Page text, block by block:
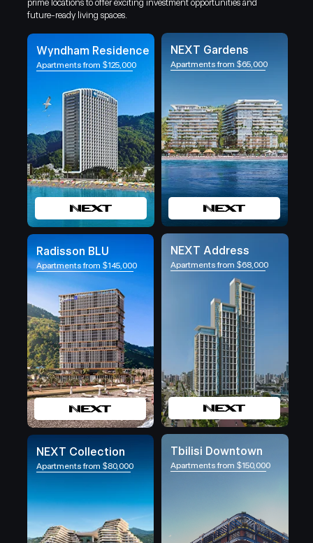
prime locations to offer exciting investment opportunities and
future-ready living spaces.
Tbilisi Downtown
Apartments from $150,000
NEXT Collection
Apartments from $80,000
NEXT Address
Apartments from $68,000
Radisson BLU
Apartments from $145,000
NEXT Gardens
Apartments from $65,000
Wyndham Residence
Apartments from $125,000